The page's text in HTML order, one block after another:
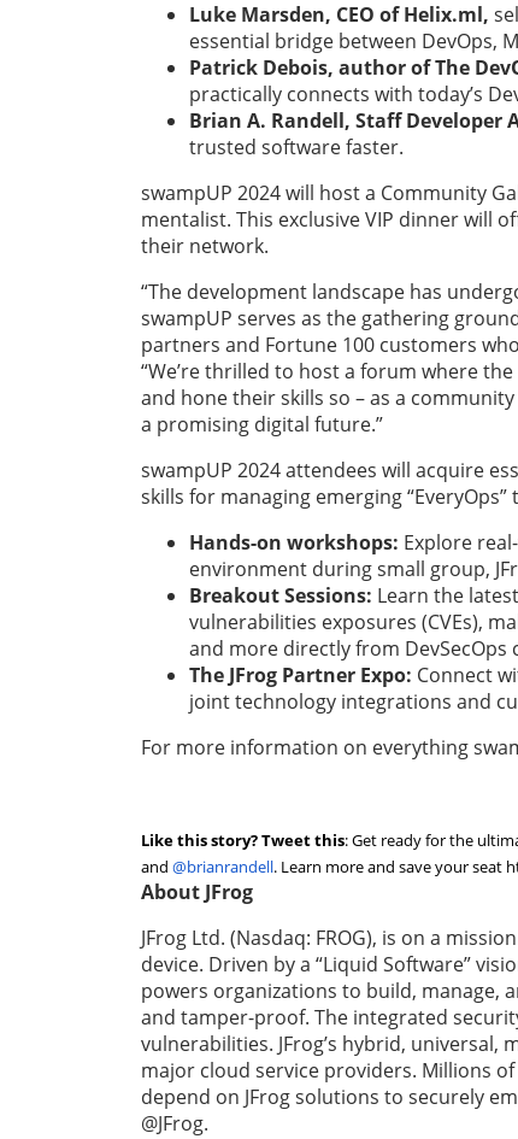
Luke Marsden, CEO of Helix.ml,
essential bridge between DevOps,
Patrick Debois, author of The
practically connects with today’s
Brian A. Randell, Staff Developer
trusted software faster.
swampUP 2024 will host a Community
mentalist. This exclusive VIP dinner will
their network.
“The development landscape has
swampUP serves as the gathering
partners and Fortune 100 customers
“We’re thrilled to host a forum where
and hone their skills so – as a
a promising digital future.”
swampUP 2024attendees will acquire
skills for managing emerging
Hands-on workshops: Explore
environment during small group,
Breakout Sessions: Learn the
vulnerabilities exposures (CVEs),
and more directly from
The JFrog Partner Expo: Connect
joint technology integrations and
For more information on everything
Like this story? Tweet this:Get ready for the
and @brianrandell. Learn more and save your seat
About JFrog
JFrog Ltd. (Nasdaq: FROG), is on a
device. Driven by a “Liquid Software”
powers organizations to build, manage,
and tamper-proof. The integrated
vulnerabilities. JFrog’s hybrid, universal,
major cloud service providers. Millions
depend on JFrog solutions to securely
@JFrog.